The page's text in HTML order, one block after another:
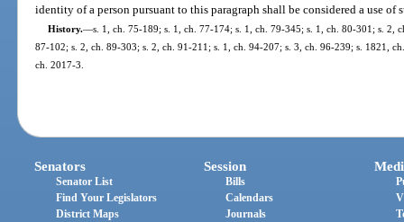
identity of a person pursuant to this paragraph shall be considered a use
History.—s. 1, ch. 75-189; s. 1, ch. 77-174; s. 1, ch. 79-345; s. 1, ch. 80-301; s. 2,
87-102; s. 2, ch. 89-303; s. 2, ch. 91-211; s. 1, ch. 94-207; s. 3, ch. 96-239; s. 1821,
ch. 2017-3.
Senators
Senator List
Find Your Legislators
District Maps
Session
Bills
Calendars
Journals